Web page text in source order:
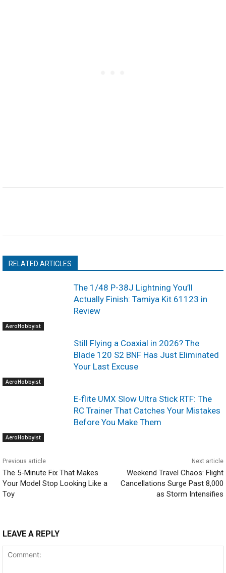
RELATED ARTICLES
AeroHobbyist
The 1/48 P-38J Lightning You’ll
Actually Finish: Tamiya Kit 61123 in
Review
AeroHobbyist
Still Flying a Coaxial in 2026? The
Blade 120 S2 BNF Has Just Eliminated
Your Last Excuse
AeroHobbyist
E-flite UMX Slow Ultra Stick RTF: The
RC Trainer That Catches Your Mistakes
Before You Make Them
Previous article
The 5-Minute Fix That Makes
Your Model Stop Looking Like a
Toy
Next article
Weekend Travel Chaos: Flight
Cancellations Surge Past 8,000
as Storm Intensifies
LEAVE A REPLY